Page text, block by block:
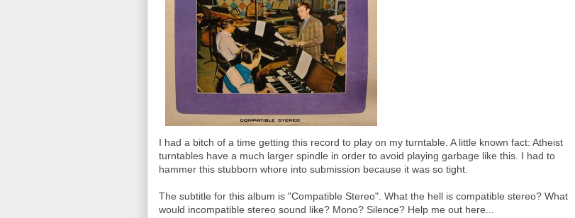
I had a bitch of a time getting this record to play on my turntable. A little known fact: Atheist
turntables have a much larger spindle in order to avoid playing garbage like this. I had to
hammer this stubborn whore into submission because it was so tight.
The subtitle for this album is "Compatible Stereo". What the hell is compatible stereo? What
would incompatible stereo sound like? Mono? Silence? Help me out here...